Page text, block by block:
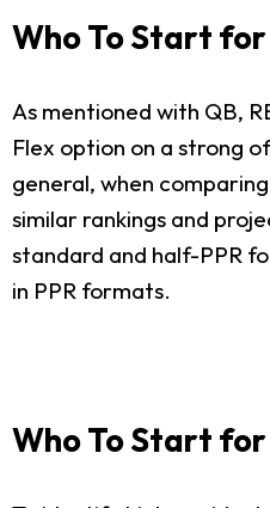
Who To Start for
As mentioned with QB,
Flex option on a strong
general, when
similar rankings and
standard and half-PPR
in PPR formats.
Who To Start